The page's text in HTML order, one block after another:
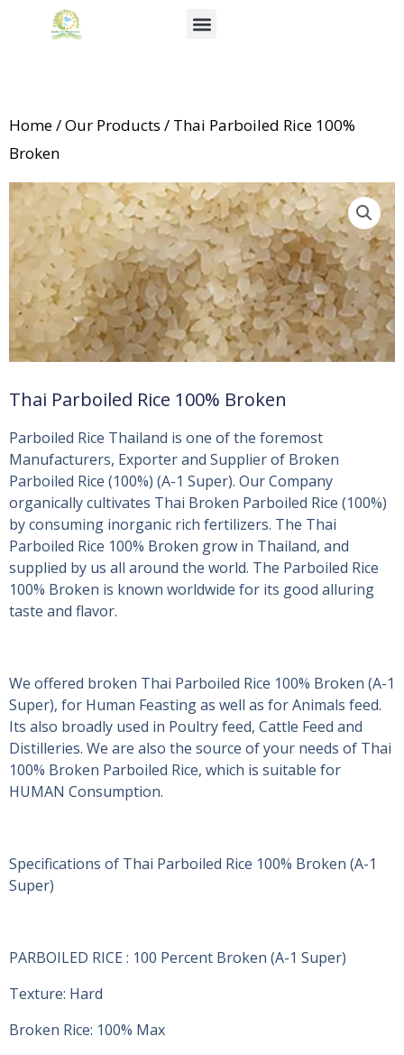
Menu
Home/Our Products / Thai Parboiled Rice 100%
Broken
Thai Parboiled Rice 100% Broken
Parboiled Rice Thailand is one of the foremost
Manufacturers, Exporter and Supplier of Broken
Parboiled Rice (100%) (A-1 Super). Our Company
organically cultivates Thai Broken Parboiled Rice (100%)
by consuming inorganic rich fertilizers. The Thai
Parboiled Rice 100% Broken grow in Thailand, and
supplied by us all around the world. The Parboiled Rice
100% Broken is known worldwide for its good alluring
taste and flavor.
We offered broken Thai Parboiled Rice 100% Broken (A-1
Super), for Human Feasting as well as for Animals feed.
Its also broadly used in Poultry feed, Cattle Feed and
Distilleries. We are also the source of your needs of Thai
100% Broken Parboiled Rice, which is suitable for
HUMAN Consumption.
Specifications of Thai Parboiled Rice 100% Broken (A-1
Super)
PARBOILED RICE : 100 Percent Broken (A-1 Super)
Texture: Hard
Broken Rice: 100% Max